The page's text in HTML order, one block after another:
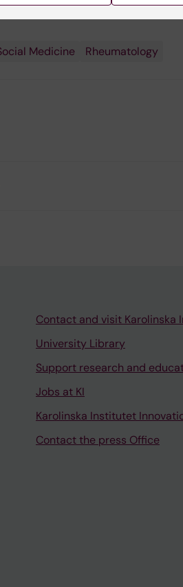
Epidemiology
Medicine
Rheumatology
Contact and visit Karolinska
University Library
Support research and
Jobs at KI
Karolinska Institutet
Contact the press Office